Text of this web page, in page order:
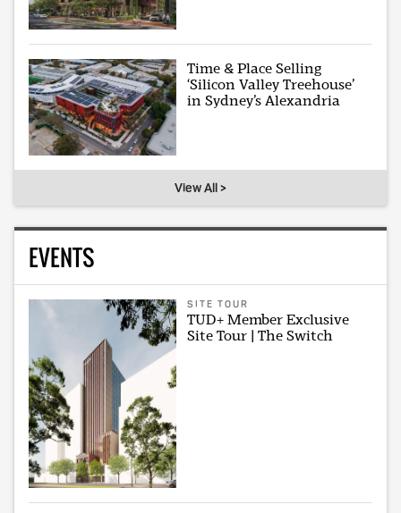
Time & Place Selling
‘Silicon Valley Treehouse’
in Sydney’s Alexandria
View All >
EVENTS
SITE TOUR
TUD+ Member Exclusive
Site Tour | The Switch